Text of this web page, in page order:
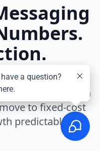
turn every
InfiniReach
to fixed-cost
predictable.